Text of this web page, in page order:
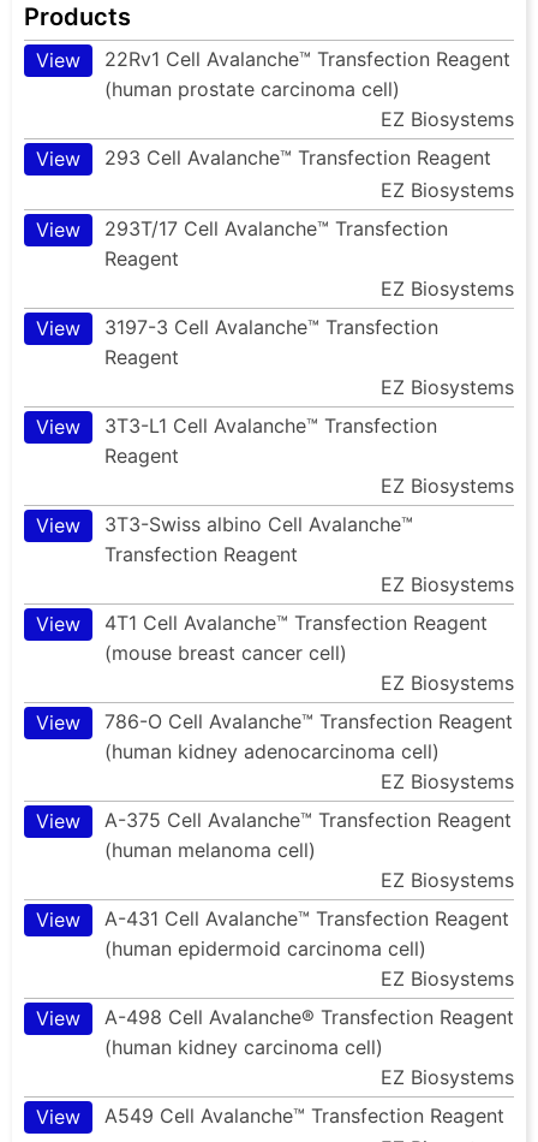
Products
View
22Rv1 Cell Avalanche™ Transfection Reagent
(human prostate carcinoma cell)
EZ Biosystems
View
293 Cell Avalanche™ Transfection Reagent
EZ Biosystems
View
293T/17 Cell Avalanche™ Transfection
Reagent
EZ Biosystems
View
3197-3 Cell Avalanche™ Transfection
Reagent
EZ Biosystems
View
3T3-L1 Cell Avalanche™ Transfection
Reagent
EZ Biosystems
View
3T3-Swiss albino Cell Avalanche™
Transfection Reagent
EZ Biosystems
View
4T1 Cell Avalanche™ Transfection Reagent
(mouse breast cancer cell)
EZ Biosystems
View
786-O Cell Avalanche™ Transfection Reagent
(human kidney adenocarcinoma cell)
EZ Biosystems
View
A-375 Cell Avalanche™ Transfection Reagent
(human melanoma cell)
EZ Biosystems
View
A-431 Cell Avalanche™ Transfection Reagent
(human epidermoid carcinoma cell)
EZ Biosystems
View
A-498 Cell Avalanche® Transfection Reagent
(human kidney carcinoma cell)
EZ Biosystems
View
A549 Cell Avalanche™ Transfection Reagent